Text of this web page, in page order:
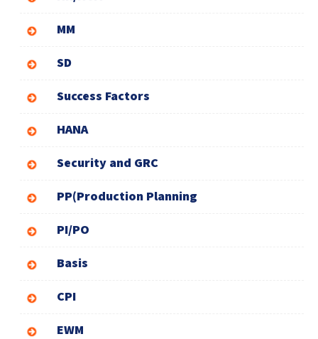
MM
SD
Success Factors
HANA
Security and GRC
PP(Production Planning
PI/PO
Basis
CPI
EWM